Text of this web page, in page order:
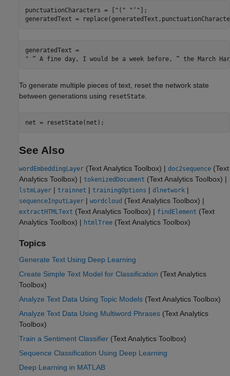
punctuationCharacters = [ "(" "‘" ];
generatedText =
generatedText =
To generate multiple pieces of text, reset the network state
between generations using resetState
net = resetState(net);
See Also
wordEmbeddingLayer (Text Analytics Toolbox) | doc2sequence (Text
Analytics Toolbox) | tokenizedDocument (Text Analytics Toolbox) |
lstmLayer | trainnet | trainingOptions | dlnetwork |
sequenceInputLayer | wordcloud (Text Analytics Toolbox) |
extractHTMLText (Text Analytics Toolbox) | findElement (Text
Analytics Toolbox) | htmlTree (Text Analytics Toolbox)
Topics
Generate Text Using Deep Learning
Create Simple Text Model for Classification (Text Analytics
Toolbox)
Analyze Text Data Using Topic Models (Text Analytics Toolbox)
Analyze Text Data Using Multiword Phrases (Text Analytics
Toolbox)
Train a Sentiment Classifier (Text Analytics Toolbox)
Sequence Classification Using Deep Learning
Deep Learning in MATLAB